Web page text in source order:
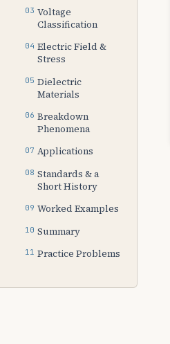
Voltage
Classification
Electric Field &
Stress
Dielectric
Materials
Breakdown
Phenomena
Applications
Standards & a
Short History
Worked Examples
Summary
Practice Problems